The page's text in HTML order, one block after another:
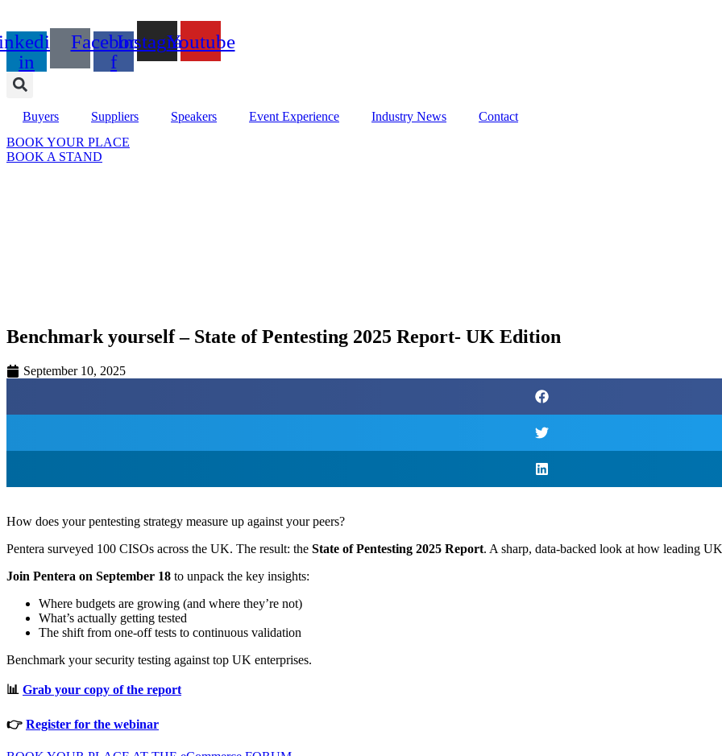
content
in
Facebook-
f
InstagramYoutube
Buyers Suppliers Speakers Event Experience Industry News
Contact
BOOK YOUR PLACE
BOOK A STAND
Benchmark yourself – State of Pentesting 2025 Report- UK Edition
September 10, 2025
How does your pentesting strategy measure up against your peers?
Pentera surveyed 100 CISOs across the UK. The result: the State of Pentesting 2025 Report. A sharp, data-backed look at how leading
Join Pentera on September 18 to unpack the key insights:
Where budgets are growing (and where they’re not)
What’s actually getting tested
The shift from one-off tests to continuous validation
Benchmark your security testing against top UK enterprises.
📊 Grab your copy of the report
👉 Register for the webinar